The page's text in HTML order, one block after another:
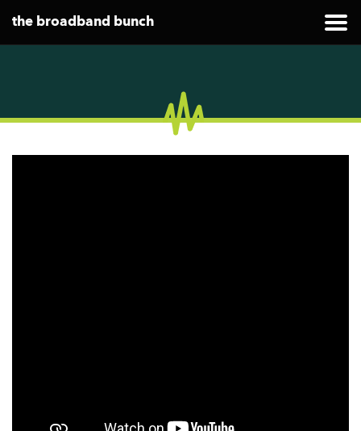
the broadband bunch